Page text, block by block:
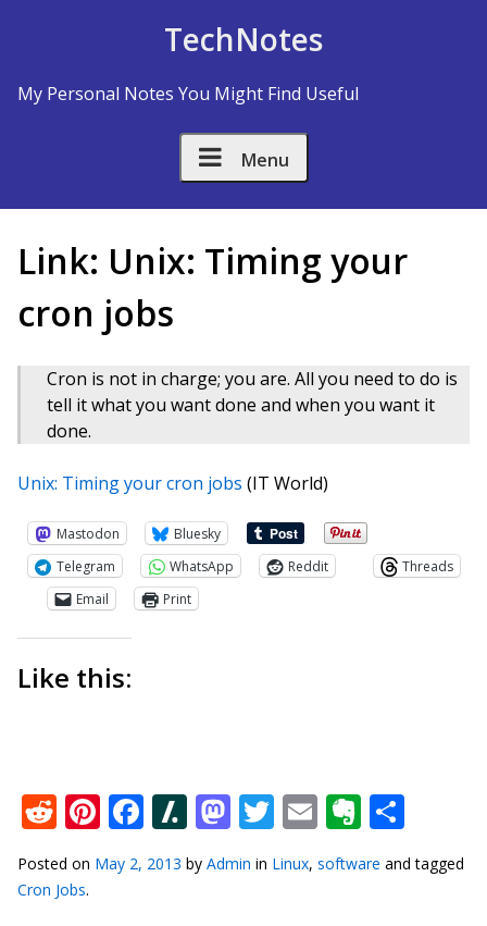
TechNotes
My Personal Notes You Might Find Useful
Menu
Link: Unix: Timing your
cron jobs
Cron is not in charge; you are. All you need to do is
tell it what you want done and when you want it
done.
Unix: Timing your cron jobs (IT World)
Mastodon
Bluesky
Telegram
WhatsApp Reddit
Threads
Email
Print
Like this:
Reddit
Pinterest
Facebook
Slashdot
Mastodon
Twitter
Email
Posted on May 2, 2013 by Admin in Linux, software and tagged
Cron Jobs.